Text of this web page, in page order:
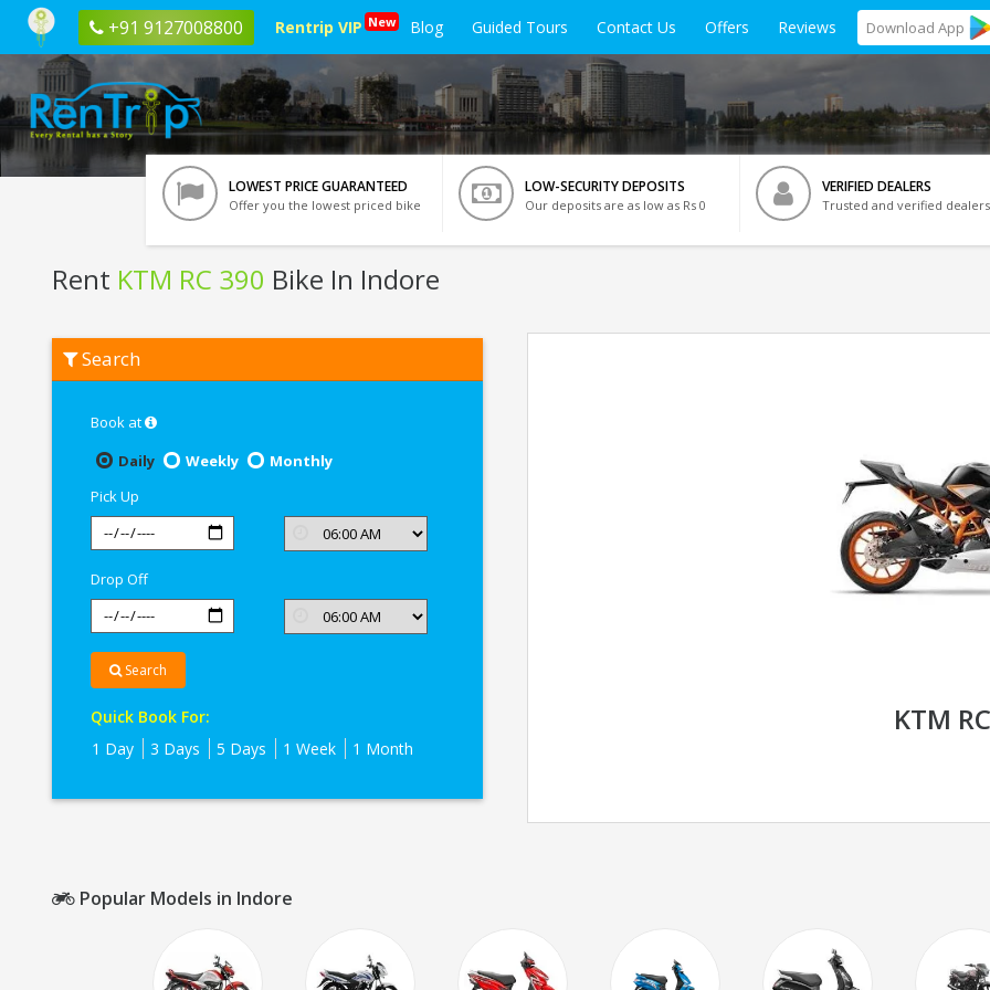
+91 9127008800 Rentrip VIP New Blog Guided Tours Contact Us Offers Reviews Download App
LOWEST PRICE GUARANTEED
Offer you the lowest priced bike
LOW-SECURITY DEPOSITS
Our deposits are as low as Rs 0
VERIFIED DEALERS
Trusted and verified dealers
Rent KTM RC 390 Bike In Indore
KTM
RC
Search
Book at
Daily
Weekly
Monthly
Pick Up
Drop Off
Search
Quick Book For:
1 Day
3 Days 5 Days 1 Week 1 Month
KTM
Popular Models in Indore